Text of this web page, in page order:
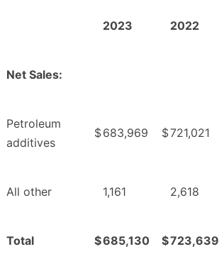
2023 2022
Net Sales:
Petroleum
additives
$683,969 $721,021
All other 1,161 2,618
Total $685,130 $723,639